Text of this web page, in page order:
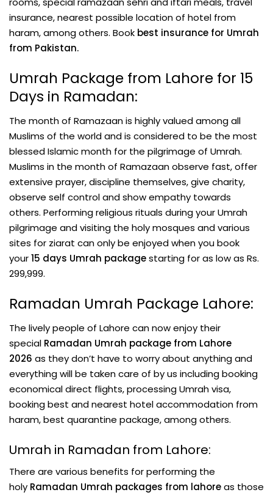
insurance, nearest possible location of hotel from
haram, among others. Book best insurance for Umrah
from Pakistan.
Umrah Package from Lahore for 15
Days in Ramadan:
The month of Ramazaan is highly valued among all
Muslims of the world and is considered to be the most
blessed Islamic month for the pilgrimage of Umrah.
Muslims in the month of Ramazaan observe fast, offer
extensive prayer, discipline themselves, give charity,
observe self control and show empathy towards
others. Performing religious rituals during your Umrah
pilgrimage and visiting the holy mosques and various
sites for ziarat can only be enjoyed when you book
your15 days Umrah packagestarting for as low as Rs.
299,999.
Ramadan Umrah Package Lahore:
The lively people of Lahore can now enjoy their
special Ramadan Umrah package from Lahore
2026 as they don’t have to worry about anything and
everything will be taken care of by us including booking
economical direct flights, processing Umrah visa,
booking best and nearest hotel accommodation from
haram, best quarantine package, among others.
Umrah in Ramadan from Lahore:
There are various benefits for performing the
holy Ramadan Umrah packages from lahoreas those